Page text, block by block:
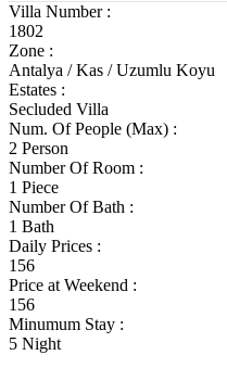
Villa Number :
1802
Zone :
Antalya / Kas / Uzumlu Koyu
Estates :
Secluded Villa
Num. Of People (Max) :
2 Person
Number Of Room :
1 Piece
Number Of Bath :
1 Bath
Daily Prices :
156
Price at Weekend :
156
Minumum Stay :
5 Night